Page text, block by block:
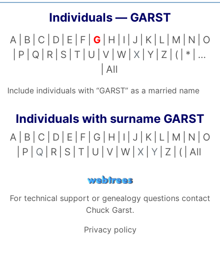
Individuals — GARST
A B C D E F G H I J K L M N
O
P
Q R S T U V W X Y Z ( *
…
All
Include individuals with “GARST” as a married name
Individuals with surname GARST
A B C D E F G H I J K L M N
O
P
Q R S T U V W X Y Z ( All
For technical support or genealogy questions contact
Chuck Garst.
Privacy policy